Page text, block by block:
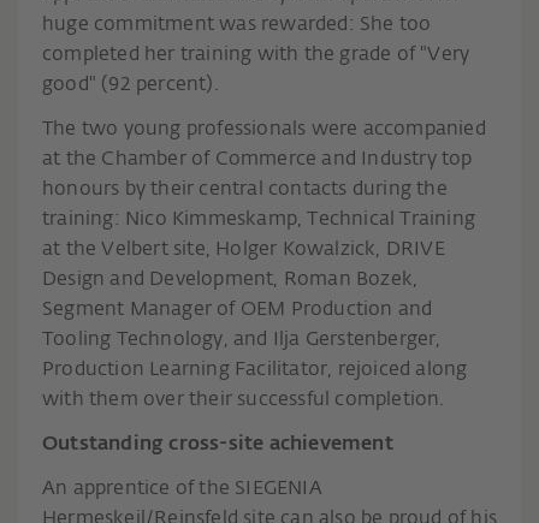
huge commitment was rewarded: She too
completed her training with the grade of "Very
good" (92 percent).
The two young professionals were accompanied
at the Chamber of Commerce and Industry top
honours by their central contacts during the
training: Nico Kimmeskamp, Technical Training
at the Velbert site, Holger Kowalzick, DRIVE
Design and Development, Roman Bozek,
Segment Manager of OEM Production and
Tooling Technology, and Ilja Gerstenberger,
Production Learning Facilitator, rejoiced along
with them over their successful completion.
Outstanding cross-site achievement
An apprentice of the SIEGENIA